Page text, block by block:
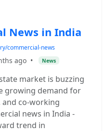
News in India
commercial-news
ago • News
market is buzzing
growing demand for
and co-working
news in India -
trend in